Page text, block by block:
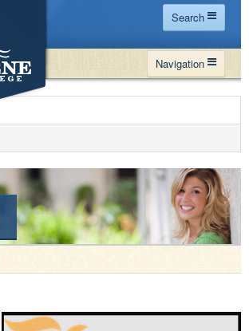
Search
Home
Site Map
Español
Navigation
WHY NBC
PROGRAMS
FINANCIAL AID
MY NBC
GIVE
APPLY